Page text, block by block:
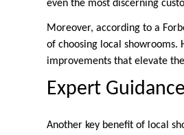
even the most discerning
Moreover, according to a
of choosing local
improvements that elevate
Expert Guidance
Another key benefit of local